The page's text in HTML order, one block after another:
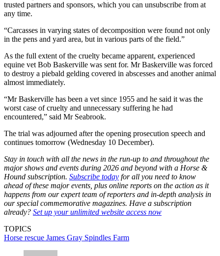
trusted partners and sponsors, which you can unsubscribe from at
any time.
“Carcasses in varying states of decomposition were found not only
in the pens and yard area, but in various parts of the field.”
As the full extent of the cruelty became apparent, experienced
equine vet Bob Baskerville was sent for. Mr Baskerville was forced
to destroy a piebald gelding covered in abscesses and another animal
almost immediately.
“Mr Baskerville has been a vet since 1955 and he said it was the
worst case of cruelty and unnecessary suffering he had
encountered,” said Mr Seabrook.
The trial was adjourned after the opening prosecution speech and
continues tomorrow (Wednesday 10 December).
Stay in touch with all the news in the run-up to and throughout the
major shows and events during 2026 and beyond with a Horse &
Hound subscription. Subscribe today for all you need to know
ahead of these major events, plus online reports on the action as it
happens from our expert team of reporters and in-depth analysis in
our special commemorative magazines. Have a subscription
already? Set up your unlimited website access now
TOPICS
Horse rescue James Gray Spindles Farm